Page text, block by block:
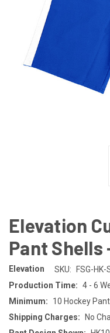
Elevation
Pant Shells
Elevation SKU:
FSG-
Production Time: 4 - 6
Minimum:
10 Hockey
Shipping Charges:
No